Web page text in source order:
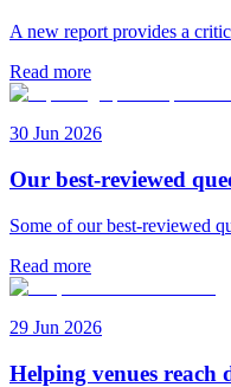
A new report provides a
Read more
30 Jun 2026
Our best-reviewed
Some of our best-reviewed
Read more
29 Jun 2026
Helping venues reach